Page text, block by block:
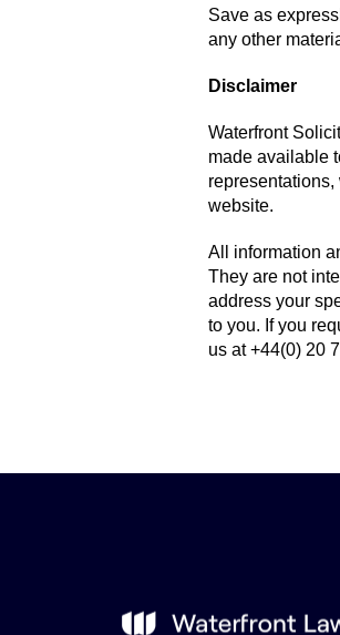
Save as
any other
Disclaimer
Waterfront
made available
website.
All information
They are not
address your
to you. If you
us at +44(0) 20